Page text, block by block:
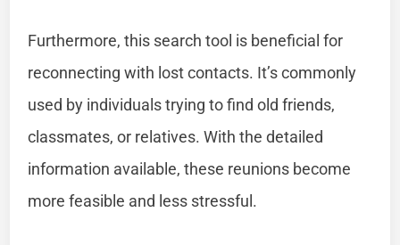
Furthermore, this search tool is beneficial for
reconnecting with lost contacts. It’s commonly
used by individuals trying to find old friends,
classmates, or relatives. With the detailed
information available, these reunions become
more feasible and less stressful.